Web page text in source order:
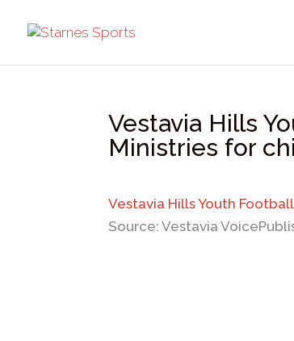
Vestavia Hills
Ministries for
Vestavia Hills Youth
Source: Vestavia Voice